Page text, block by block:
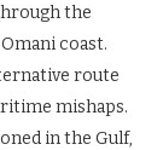
the
coast.
route
mishaps.
in the Gulf,